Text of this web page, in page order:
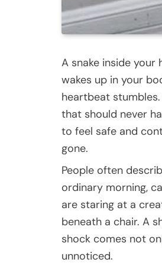
A snake inside your
wakes up in your
heartbeat
that should never
to feel safe and
gone.
People often
ordinary morning,
are staring at a
beneath a chair. A
shock comes not
unnoticed.